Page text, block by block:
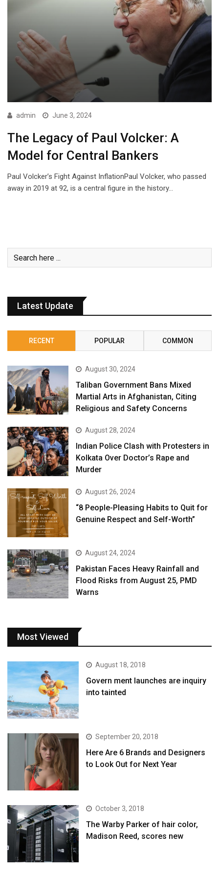
admin June 3, 2024
The Legacy of Paul Volcker: A
Model for Central Bankers
Paul Volcker’s Fight Against InflationPaul Volcker, who passed
away in 2019 at 92, is a central figure in the history…
Latest Update
RECENT POPULAR COMMON
August 30, 2024
Taliban Government Bans Mixed
Martial Arts in Afghanistan, Citing
Religious and Safety Concerns
August 28, 2024
Indian Police Clash with Protesters in
Kolkata Over Doctor’s Rape and
Murder
August 26, 2024
“8 People-Pleasing Habits to Quit for
Genuine Respect and Self-Worth”
August 24, 2024
Pakistan Faces Heavy Rainfall and
Flood Risks from August 25, PMD
Warns
Most Viewed
August 18, 2018
Govern ment launches are inquiry
into tainted
September 20, 2018
Here Are 6 Brands and Designers
to Look Out for Next Year
October 3, 2018
The Warby Parker of hair color,
Madison Reed, scores new